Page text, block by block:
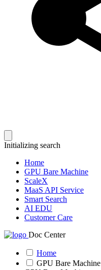
Initializing search
Home
GPU Bare Machine
ScaleX
MaaS API Service
Smart Search
AI EDU
Customer Care
Doc Center
Home
GPU Bare Machine